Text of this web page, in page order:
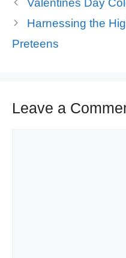
Harnessing the
Preteens
Leave a